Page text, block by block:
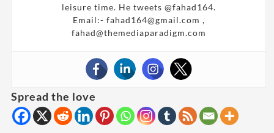
leisure time. He tweets @fahad164.
Email:- fahad164@gmail.com ,
fahad@themediaparadigm.com
Spread the love